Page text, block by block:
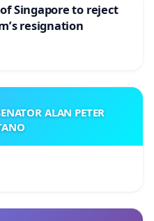
Singapore to reject
resignation
ALAN PETER